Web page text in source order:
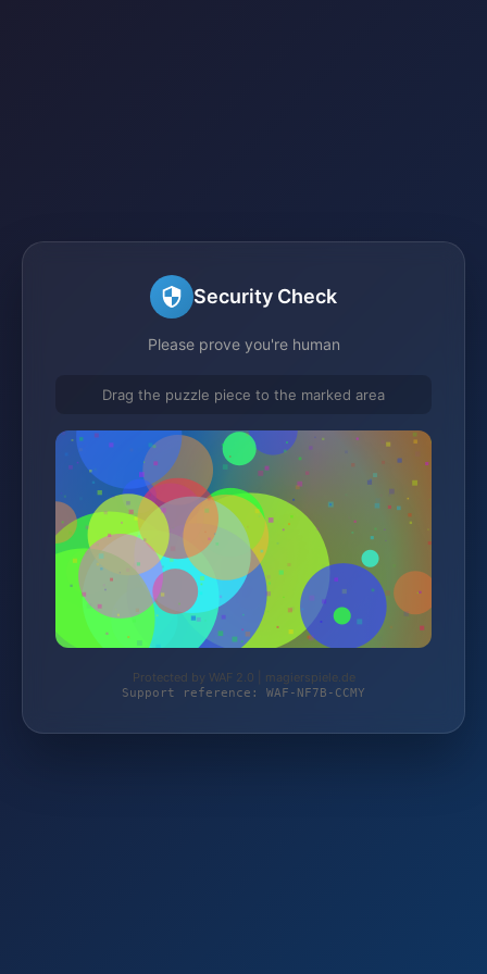
Security Check
Please prove you're human
Drag the puzzle piece to the marked area
Protected by WAF 2.0 | magierspiele.de
Support reference: WAF-NF7B-CCMY